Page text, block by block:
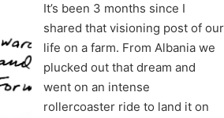
It’s been 3 months since I
shared that visioning post of our
life on a farm. From Albania we
plucked out that dream and
went on an intense
rollercoaster ride to land it on